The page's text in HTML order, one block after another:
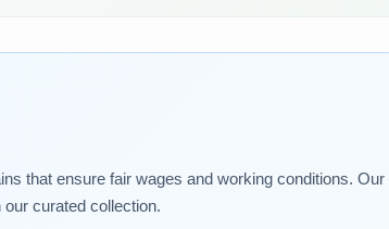
that ensure fair wages and working conditions.
curated collection.